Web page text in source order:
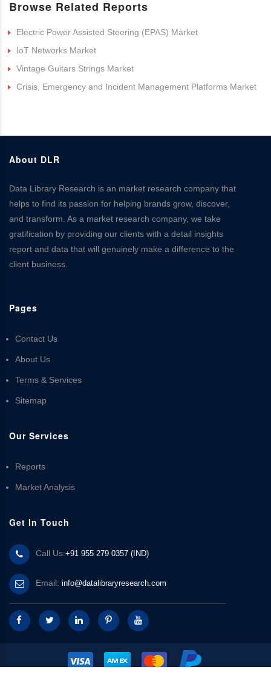
Browse Related Reports
Electric Power Assisted Steering (EPAS) Market
IoT Networks Market
Vintage Guitars Strings Market
Crisis, Emergency and Incident Management Platforms Market
About DLR
Data Library Research is an market research company that
helps to find its passion for helping brands grow, discover,
and transform. As a market research company, we take
gratification by providing our clients with a detail insights
report and data that will genuinely make a difference to the
client business.
Pages
Contact Us
About Us
Terms & Services
Sitemap
Our Services
Reports
Market Analysis
Get In Touch
Call Us:+91 955 279 0357 (IND)
Email: info@datalibraryresearch.com